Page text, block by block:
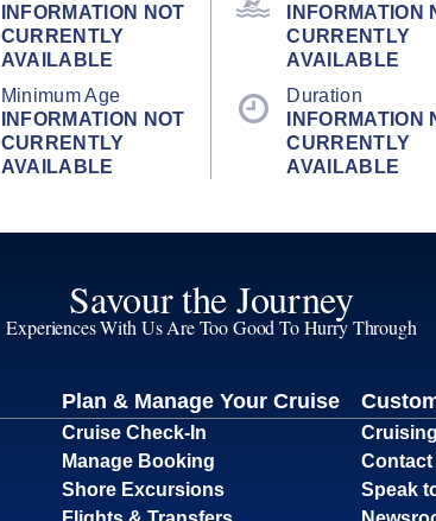
INFORMATION NOT
CURRENTLY
AVAILABLE
INFORMATION
CURRENTLY
AVAILABLE
Minimum Age
INFORMATION NOT
CURRENTLY
AVAILABLE
Duration
INFORMATION
CURRENTLY
AVAILABLE
Savour the Journey
Experiences With Us Are Too Good To Hurry Through
Plan & Manage Your Cruise
Cruise Check-In
Manage Booking
Shore Excursions
Contact
Speak